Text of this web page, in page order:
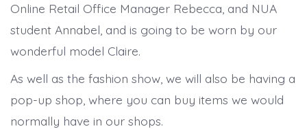
Online Retail Office Manager Rebecca, and NUA
student Annabel, and is going to be worn by our
wonderful model Claire.
As well as the fashion show, we will also be having a
pop-up shop, where you can buy items we would
normally have in our shops.